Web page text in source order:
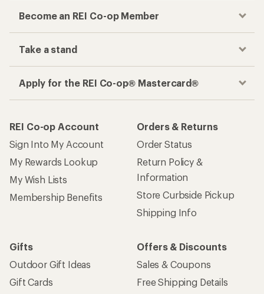
Become an REI Co-op Member
Take a stand
Apply for the REI Co-op® Mastercard®
REI Co-op Account
Sign Into My Account
My Rewards Lookup
My Wish Lists
Membership Benefits
Orders & Returns
Order Status
Return Policy &
Information
Store Curbside Pickup
Shipping Info
Gifts
Outdoor Gift Ideas
Gift Cards
Offers & Discounts
Sales & Coupons
Free Shipping Details